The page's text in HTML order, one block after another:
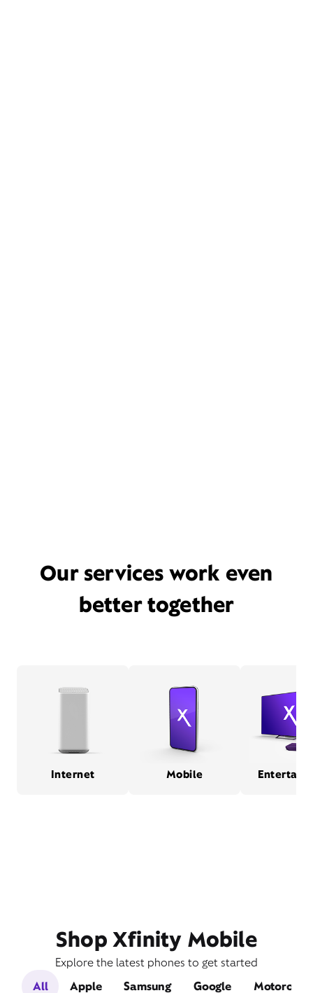
Our services work even
better together
Internet Mobile
Shop Xfinity Mobile
Explore the latest phones to get started
All
Apple Samsung Google Motorola